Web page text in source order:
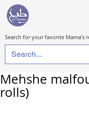
Search for your favorite Mama's
Mehshe
rolls)